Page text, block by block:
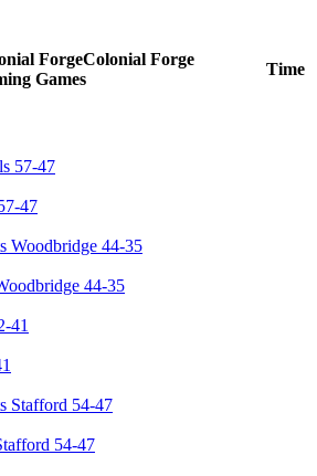
Colonial Forge
Games
Time
47
44-35
54-47